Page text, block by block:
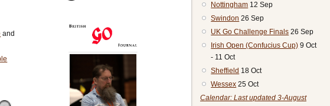
and
Nottingham 12 Sep
Swindon 26 Sep
UK Go Challenge Finals 26 Sep
Irish Open (Confucius Cup) 9 Oct
- 11 Oct
Sheffield 18 Oct
Wessex 25 Oct
Calendar: Last updated 3-August